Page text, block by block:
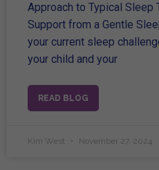
Approach to Typical Sleep
Support from a Gentle
your current sleep
your child and your
READ BLOG
Kim West November 27, 2024